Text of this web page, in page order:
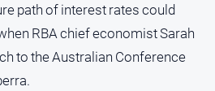
path of interest rates could
RBA chief economist Sarah
to the Australian Conference